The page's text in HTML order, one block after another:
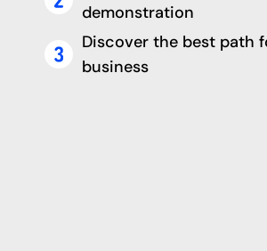
demonstration
Discover the best path
business